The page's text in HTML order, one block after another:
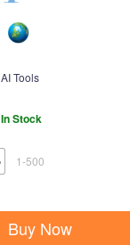
AI Tools
In Stock
1-500
Buy Now